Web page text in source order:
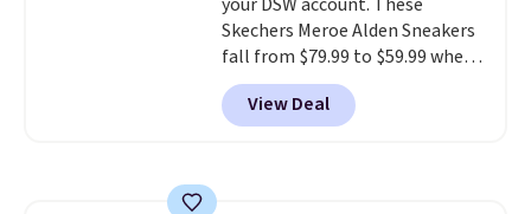
low.Your first order ships for
$11.99, but once you make a
purchase at Rue La La, you'll get
free shipping for the next 30
days.
Skechers Meroe Alden Sneakers
fall from $79.99 to $59.99 when
you apply the code, the best
price we could find
anywhere. You can find excellent
View Deal